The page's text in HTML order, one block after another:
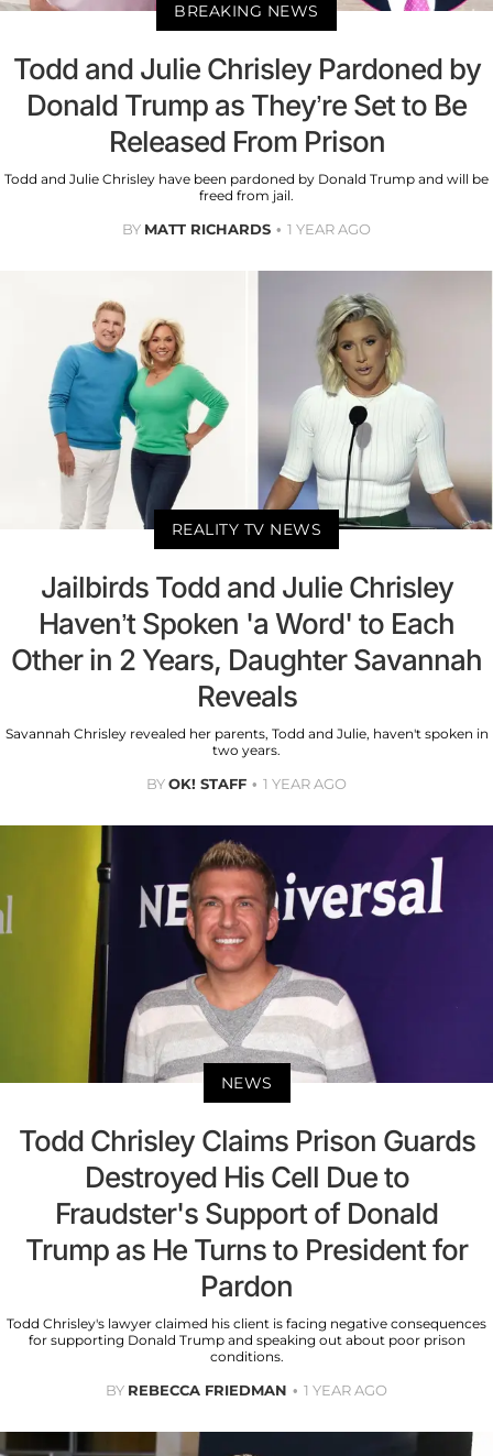
BREAKING NEWS
Todd and Julie Chrisley Pardoned by
Donald Trump as They’re Set to Be
Released From Prison
Todd and Julie Chrisley have been pardoned by Donald Trump and will be
freed from jail.
BY MATT RICHARDS 1 YEAR AGO
REALITY TV NEWS
Jailbirds Todd and Julie Chrisley
Haven’t Spoken 'a Word' to Each
Other in 2 Years, Daughter Savannah
Reveals
Savannah Chrisley revealed her parents, Todd and Julie, haven't spoken in
two years.
BYOK! STAFF 1 YEAR AGO
NEWS
Todd Chrisley Claims Prison Guards
Destroyed His Cell Due to
Fraudster's Support of Donald
Trump as He Turns to President for
Pardon
Todd Chrisley's lawyer claimed his client is facing negative consequences
for supporting Donald Trump and speaking out about poor prison
conditions.
BY REBECCA FRIEDMAN 1 YEAR AGO